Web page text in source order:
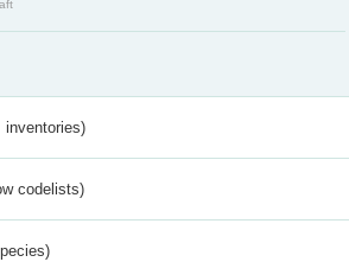
inventories)
codelists)